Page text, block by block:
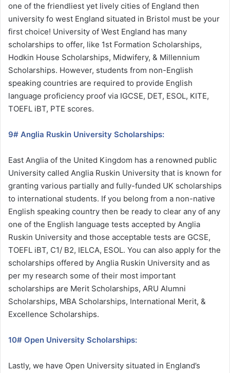
one of the friendliest yet lively cities of England then
university fo west England situated in Bristol must be your
first choice! University of West England has many
scholarships to offer, like 1st Formation Scholarships,
Hodkin House Scholarships, Midwifery, & Millennium
Scholarships. However, students from non-English
speaking countries are required to provide English
language proficiency proof via IGCSE, DET, ESOL, KITE,
TOEFL iBT, PTE scores.
9# Anglia Ruskin University Scholarships:
East Anglia of the United Kingdom has a renowned public
University called Anglia Ruskin University that is known for
granting various partially and fully-funded UK scholarships
to international students. If you belong from a non-native
English speaking country then be ready to clear any of any
one of the English language tests accepted by Anglia
Ruskin University and those acceptable tests are GCSE,
TOEFL iBT, C1/ B2, IELCA, ESOL. You can also apply for the
scholarships offered by Anglia Ruskin University and as
per my research some of their most important
scholarships are Merit Scholarships, ARU Alumni
Scholarships, MBA Scholarships, International Merit, &
Excellence Scholarships.
10# Open University Scholarships:
Lastly, we have Open University situated in England’s